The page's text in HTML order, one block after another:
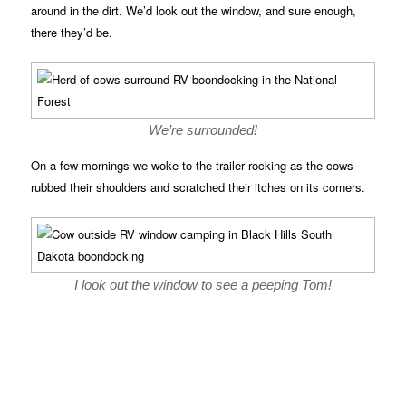
around in the dirt. We’d look out the window, and sure enough,
there they’d be.
We’re surrounded!
On a few mornings we woke to the trailer rocking as the cows
rubbed their shoulders and scratched their itches on its corners.
I look out the window to see a peeping Tom!